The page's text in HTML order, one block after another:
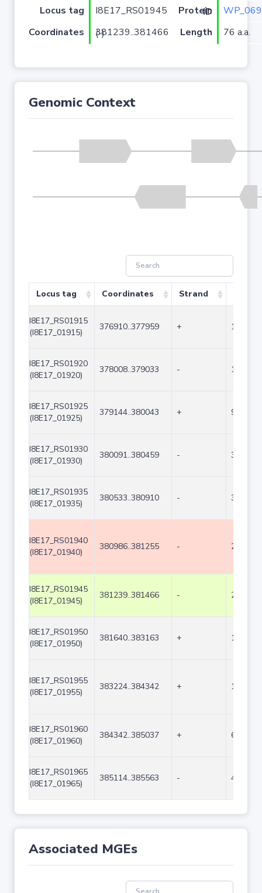
Locus tag
I8E17_RS01945 Protein ID
Coordinates
381239..381466 (-) Length 76 a.a.
Genomic Context
Locus tag Coordinates Strand
I8E17_RS01915
(I8E17_01915)
376910..377959 + 1050
I8E17_RS01920
(I8E17_01920)
378008..379033 - 1026
I8E17_RS01925
(I8E17_01925)
379144..380043 + 900
I8E17_RS01930
(I8E17_01930)
380091..380459 - 369
I8E17_RS01935
(I8E17_01935)
380533..380910 - 378
I8E17_RS01940
(I8E17_01940)
380986..381255 - 270
I8E17_RS01945
(I8E17_01945)
381239..381466 - 228
I8E17_RS01950
(I8E17_01950)
381640..383163 + 1524
I8E17_RS01955
(I8E17_01955)
383224..384342 + 1119
I8E17_RS01960
(I8E17_01960)
384342..385037 + 696
I8E17_RS01965
(I8E17_01965)
385114..385563 - 450
Associated MGEs